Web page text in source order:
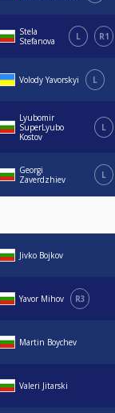
Stela
Stefanova
L R1
Volody Yavorskyi L
Lyubomir
SuperLyubo
Kostov
L
Georgi
Zaverdzhiev
L
Jivko Bojkov
Yavor Mihov R3
Martin Boychev
Valeri Jitarski